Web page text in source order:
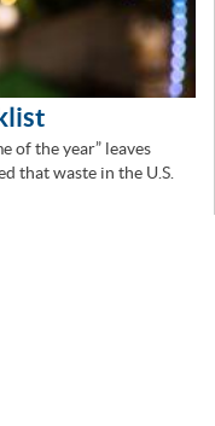
of the year” leaves
that waste in the U.S.